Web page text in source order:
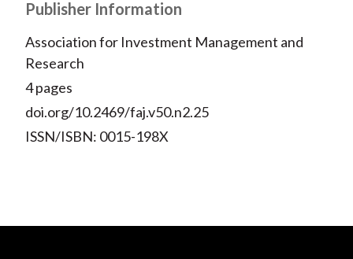
Publisher Information
Association for Investment Management and
Research
4 pages
doi.org/10.2469/faj.v50.n2.25
ISSN/ISBN: 0015-198X